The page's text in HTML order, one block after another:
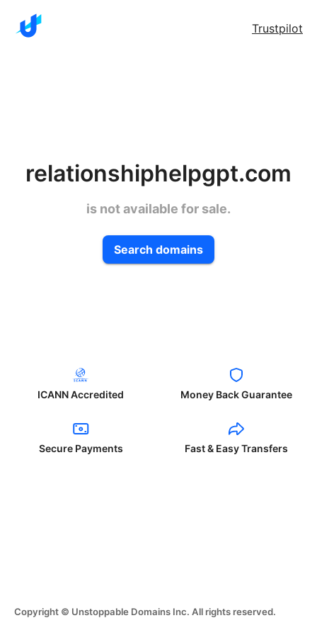
Trustpilot
relationshiphelpgpt.com
is not available for sale.
Search domains
ICANN Accredited Money Back Guarantee
Secure Payments Fast & Easy Transfers
Copyright © Unstoppable Domains Inc. All rights reserved.